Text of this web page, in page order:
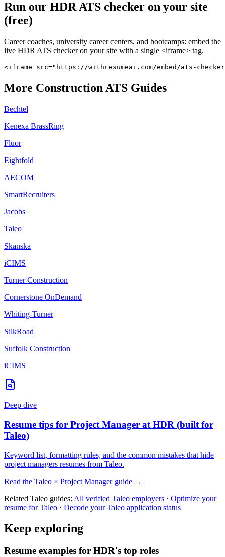
Run our HDRATS checker on your site
(free)
Career coaches, university career centers, and bootcamps: embed the
live HDR ATS checker on your site with a single <iframe> tag.
<iframe src="https://withresumeai.com/embed/ats-
More ConstructionATS Guides
Bechtel
Kenexa BrassRing
Fluor
Eightfold
AECOM
SmartRecruiters
Jacobs
Taleo
Skanska
iCIMS
Turner Construction
Cornerstone OnDemand
Whiting-Turner
SilkRoad
Suffolk Construction
iCIMS
Deep dive
Resume tips for Project Manager at HDR (built for
Taleo)
Keyword list, formatting rules, and the common mistakes that hide
project managers resumes from Taleo.
Read the Taleo × Project Managerguide →
Related Taleo guides: All verified Taleo employers · Optimize your
resume forTaleo · Decode yourTaleo application status
Keep exploring
Resume examples for HDR's top roles